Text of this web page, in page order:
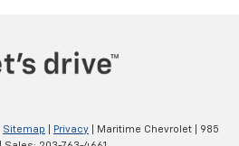
Sitemap Privacy | Maritime Chevrolet
985